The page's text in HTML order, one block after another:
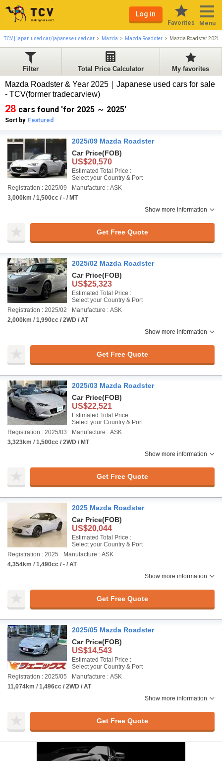
Log in
Favorites Menu
TCV | japan used car/japanese used car Mazda Mazda Roadster Mazda Roadster
Filter Total Price Calculator My favorites
Mazda Roadster & Year 2025｜Japanese used cars for sale
- TCV(former tradecarview)
28 cars found 'for 2025 ～ 2025'
Sort by Featured
2025/09 Mazda Roadster
Car Price(FOB)
US$20,570
Estimated Total Price :
Select your Country & Port
Registration : 2025/09
Manufacture : ASK
3,000km / 1,500cc / - / MT
Show more information
Get Free Quote
2025/02 Mazda Roadster
Car Price(FOB)
US$25,323
Estimated Total Price :
Select your Country & Port
Registration : 2025/02
Manufacture : ASK
2,000km / 1,990cc / 2WD / AT
Show more information
Get Free Quote
2025/03 Mazda Roadster
Car Price(FOB)
US$22,521
Estimated Total Price :
Select your Country & Port
Registration : 2025/03
Manufacture : ASK
3,323km / 1,500cc / 2WD / MT
Show more information
Get Free Quote
2025 Mazda Roadster
Car Price(FOB)
US$20,044
Estimated Total Price :
Select your Country & Port
Registration : 2025
Manufacture : ASK
4,354km / 1,490cc / - / AT
Show more information
Get Free Quote
2025/05 Mazda Roadster
Car Price(FOB)
US$14,543
Estimated Total Price :
Select your Country & Port
Registration : 2025/05
Manufacture : ASK
11,074km / 1,496cc / 2WD / AT
Show more information
Get Free Quote